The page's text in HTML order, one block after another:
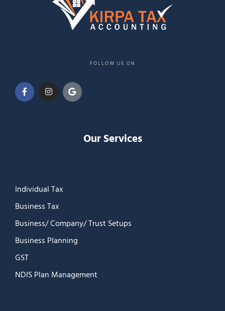
FOLLOW US ON
Our Services
Individual Tax
Business Tax
Business/ Company/ Trust Setups
Business Planning
GST
NDIS Plan Management